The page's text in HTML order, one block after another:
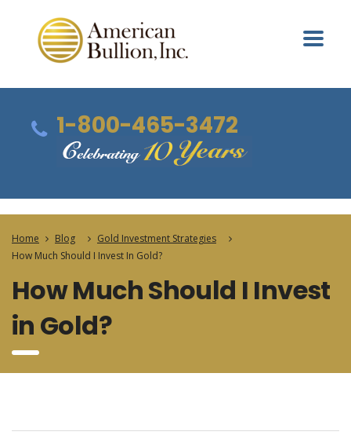
1-800-465-3472
Home Blog
Gold Investment Strategies
How Much Should I Invest In Gold?
How Much Should I Invest
in Gold?